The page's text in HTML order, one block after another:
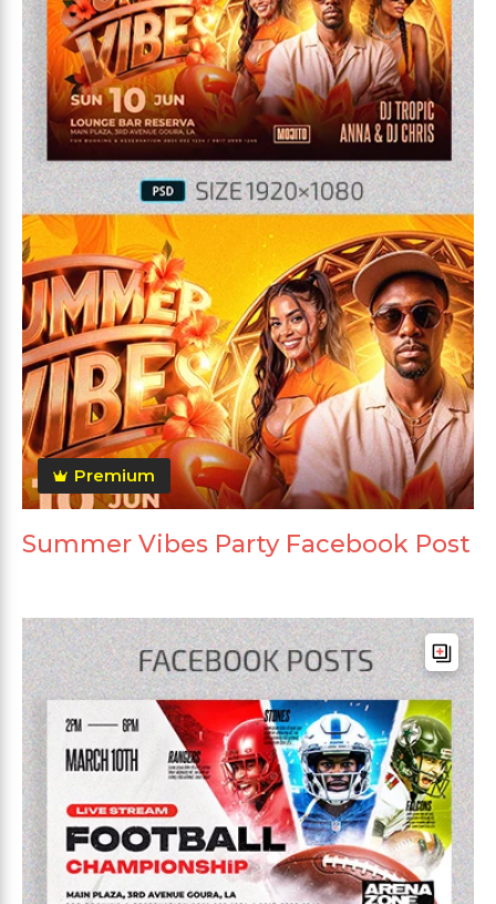
Premium
Summer Vibes Party Facebook Post